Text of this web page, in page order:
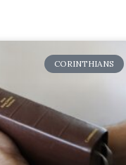
CORINTHIANS